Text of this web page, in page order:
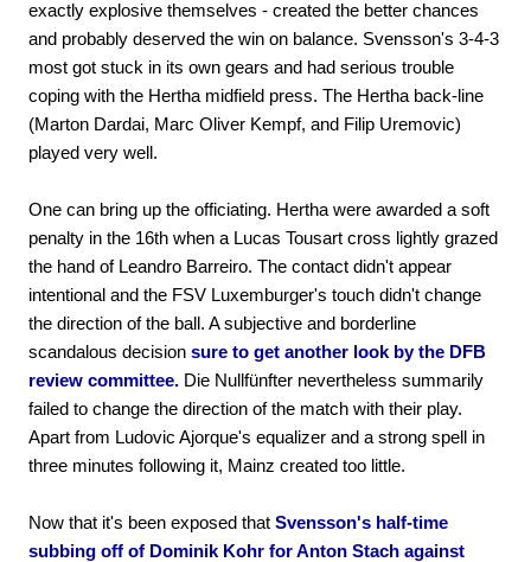
exactly explosive themselves - created the better chances
and probably deserved the win on balance. Svensson's 3-4-3
most got stuck in its own gears and had serious trouble
coping with the Hertha midfield press. The Hertha back-line
(Marton Dardai, Marc Oliver Kempf, and Filip Uremovic)
played very well.
One can bring up the officiating. Hertha were awarded a soft
penalty in the 16th when a Lucas Tousart cross lightly grazed
the hand of Leandro Barreiro. The contact didn't appear
intentional and the FSV Luxemburger's touch didn't change
the direction of the ball. A subjective and borderline
scandalous decision sure to get another look by the DFB
review committee. Die Nullfünfter nevertheless summarily
failed to change the direction of the match with their play.
Apart from Ludovic Ajorque's equalizer and a strong spell in
three minutes following it, Mainz created too little.
Now that it's been exposed that Svensson's half-time
subbing off of Dominik Kohr for Anton Stach against